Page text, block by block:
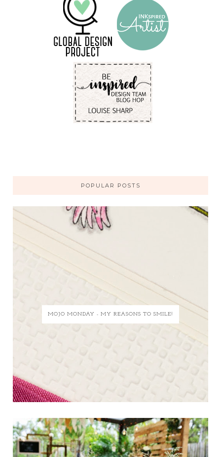
POPULAR POSTS
MOJO MONDAY - MY REASONS TO SMILE!